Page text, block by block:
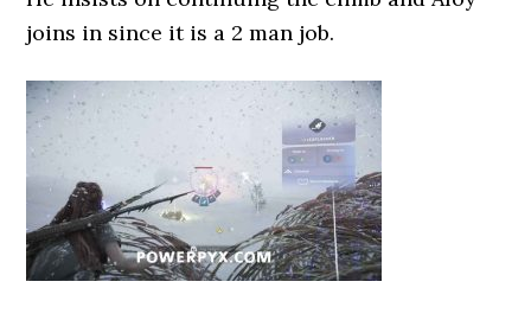
joins in since it is a 2 man job.